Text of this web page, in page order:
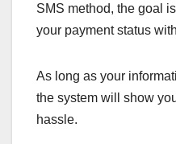
SMS method, the goal
your payment status
As long as your
the system will show
hassle.